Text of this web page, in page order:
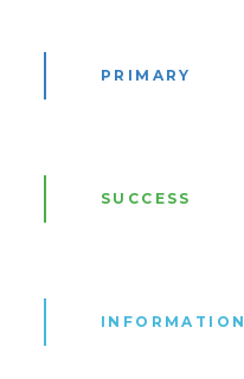
PRIMARY
SUCCESS
INFORMATION